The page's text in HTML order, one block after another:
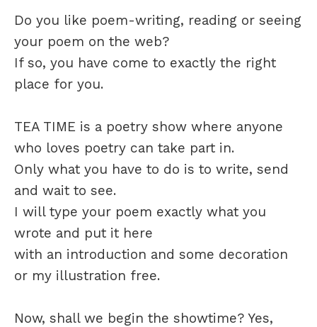
Do you like poem-writing, reading or seeing
your poem on the web?
If so, you have come to exactly the right
place for you.
TEA TIME is a poetry show where anyone
who loves poetry can take part in.
Only what you have to do is to write, send
and wait to see.
I will type your poem exactly what you
wrote and put it here
with an introduction and some decoration
or my illustration free.
Now, shall we begin the showtime? Yes,